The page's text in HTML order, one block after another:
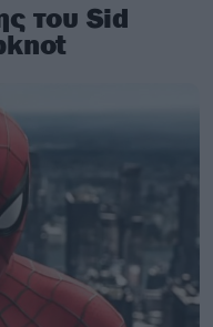
του Sid